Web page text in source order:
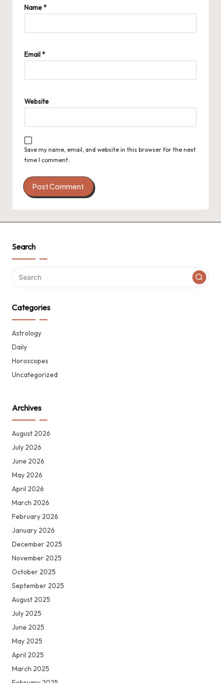
Name*
Email*
Website
Save my name, email, and website in this browser for the next
time I comment.
Search
Categories
Astrology
Daily
Horoscopes
Uncategorized
Archives
August 2026
July 2026
June 2026
May 2026
April 2026
March 2026
February 2026
January 2026
December 2025
November 2025
October 2025
September 2025
August 2025
July 2025
June 2025
May 2025
April 2025
March 2025